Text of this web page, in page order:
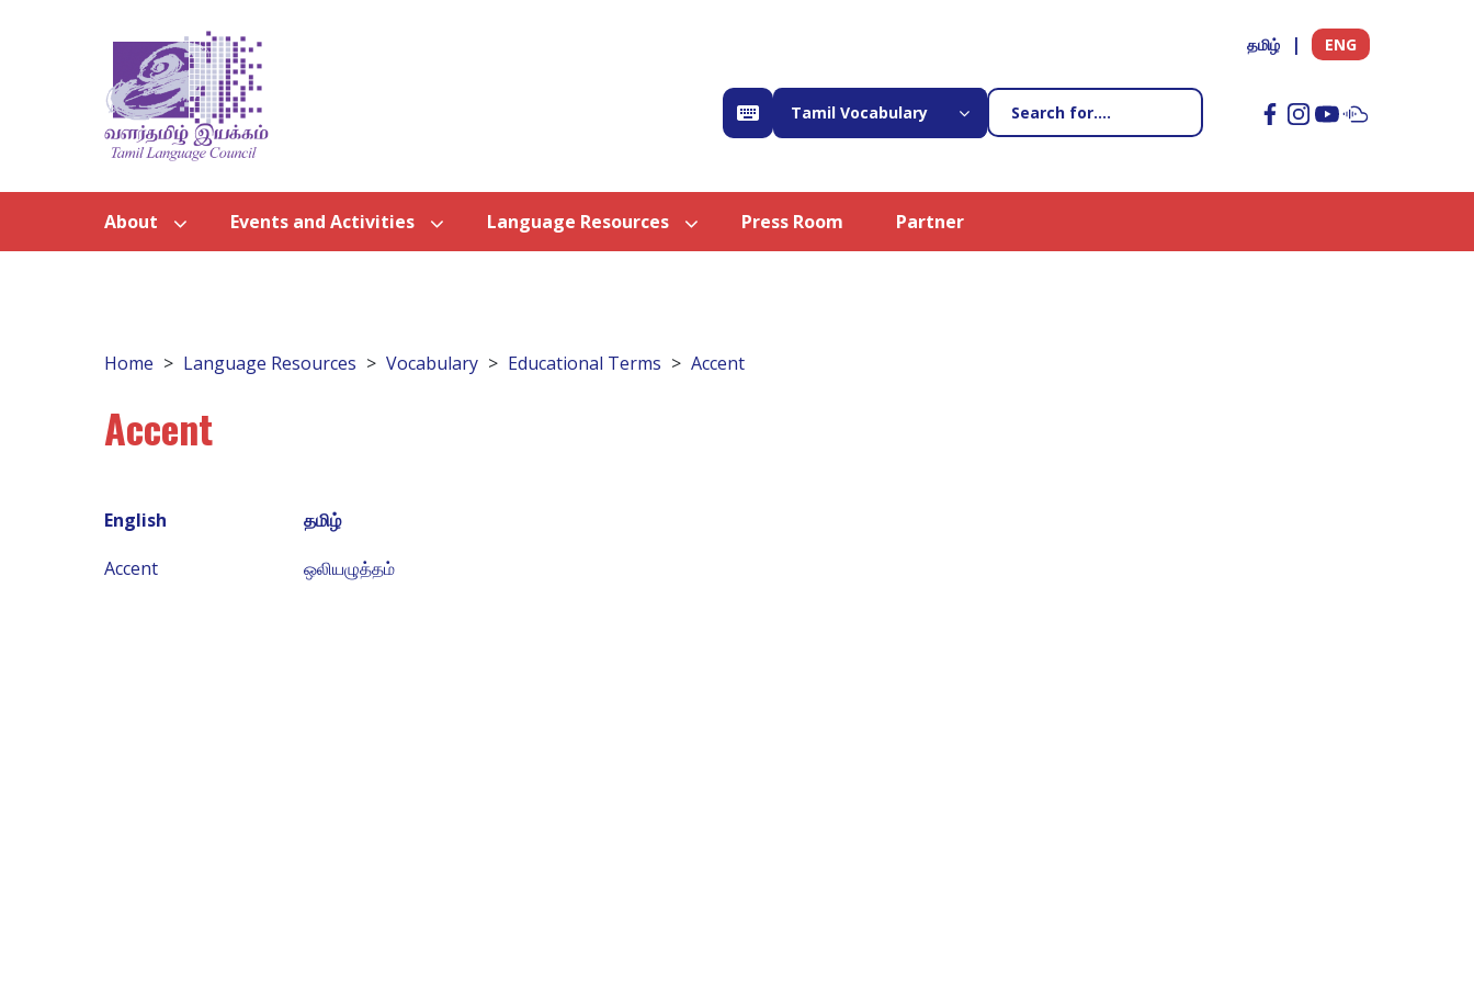
தமிழ் ENG
Tamil Vocabulary
About Events and Activities Language Resources Press Room Partner
Home Language Resources Vocabulary Educational Terms Accent
Accent
English
தமிழ்
Accent
ஒலியழுத்தம்